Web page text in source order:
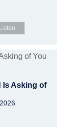
Listen
Is Asking of